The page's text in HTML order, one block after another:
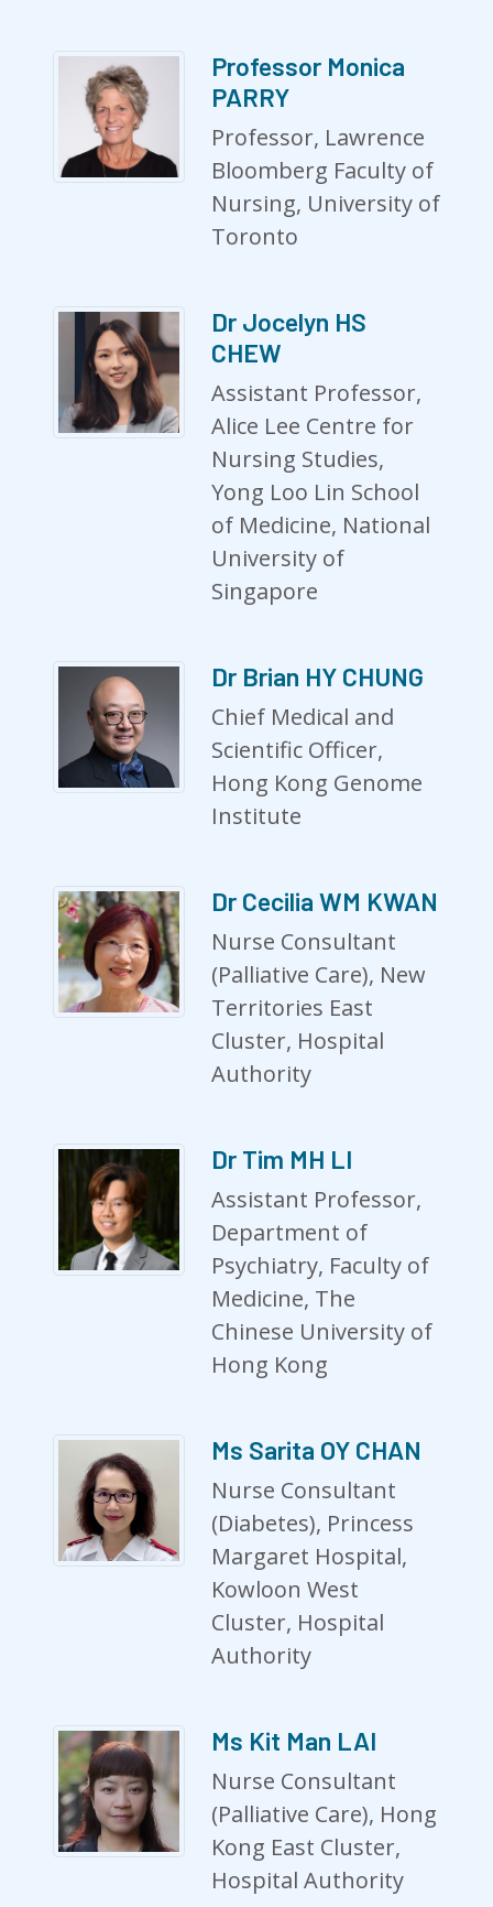
Professor Monica
PARRY
Professor, Lawrence
Bloomberg Faculty of
Nursing, University of
Toronto
Dr Jocelyn HS
CHEW
Assistant Professor,
Alice Lee Centre for
Nursing Studies,
Yong Loo Lin School
of Medicine, National
University of
Singapore
Dr Brian HY CHUNG
Chief Medical and
Scientific Officer,
Hong Kong Genome
Institute
Dr Cecilia WM KWAN
Nurse Consultant
(Palliative Care), New
Territories East
Cluster, Hospital
Authority
Dr Tim MH LI
Assistant Professor,
Department of
Psychiatry, Faculty of
Medicine, The
Chinese University of
Hong Kong
Ms Sarita OY CHAN
Nurse Consultant
(Diabetes), Princess
Margaret Hospital,
Kowloon West
Cluster, Hospital
Authority
Ms Kit Man LAI
Nurse Consultant
(Palliative Care), Hong
Kong East Cluster,
Hospital Authority